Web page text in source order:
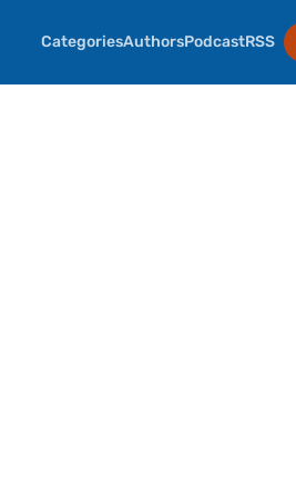
CategoriesAuthorsPodcastRSS